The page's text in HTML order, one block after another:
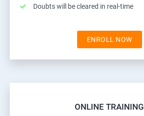
Doubts will be cleared in real-time
ENROLL NOW
ONLINE TRAINING